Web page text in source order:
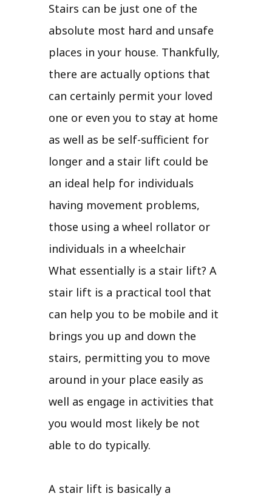
Stairs can be just one of the
absolute most hard and unsafe
places in your house. Thankfully,
there are actually options that
can certainly permit your loved
one or even you to stay at home
as well as be self-sufficient for
longer and a stair lift could be
an ideal help for individuals
having movement problems,
those using a wheel rollator or
individuals in a wheelchair
What essentially is a stair lift? A
stair lift is a practical tool that
can help you to be mobile and it
brings you up and down the
stairs, permitting you to move
around in your place easily as
well as engage in activities that
you would most likely be not
able to do typically.
A stair lift is basically a